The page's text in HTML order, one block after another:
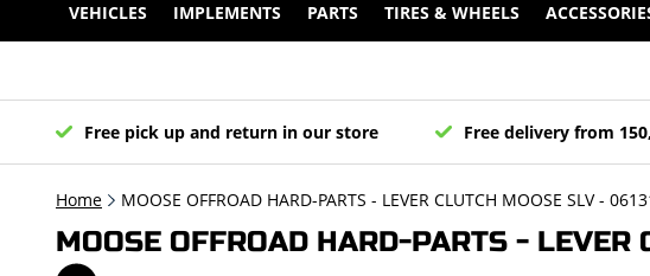
VEHICLES IMPLEMENTS PARTS TIRES & WHEELS
Free pick up and return in our store Free delivery from
Home MOOSE OFFROAD HARD-PARTS - LEVER CLUTCH MOOSE SLV -
MOOSE OFFROAD HARD-PARTS - LEVER